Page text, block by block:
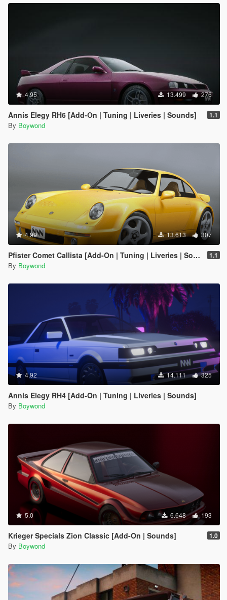
4.95 13.499 276
Annis Elegy RH6 [Add-On | Tuning | Liveries | Sounds] 1.1
By Boywond
4.99 13.613 307
Pfister Comet Callista [Add-On | Tuning | Liveries | Sounds] 1.1
By Boywond
4.92 14.111 325
Annis Elegy RH4 [Add-On | Tuning | Liveries | Sounds]
By Boywond
5.0 6.648 193
Krieger Specials Zion Classic [Add-On | Sounds] 1.0
By Boywond